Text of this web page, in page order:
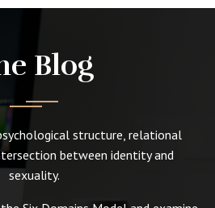
Blog
structure, relational
between identity and
sexuality.